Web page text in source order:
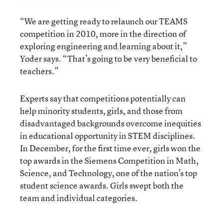
“We are getting ready to relaunch our TEAMS
competition in 2010, more in the direction of
exploring engineering and learning about it,”
Yoder says. “That’s going to be very beneficial to
teachers.”
Experts say that competitions potentially can
help minority students, girls, and those from
disadvantaged backgrounds overcome inequities
in educational opportunity in STEM disciplines.
In December, for the first time ever, girls won the
top awards in the Siemens Competition in Math,
Science, and Technology, one of the nation’s top
student science awards. Girls swept both the
team and individual categories.